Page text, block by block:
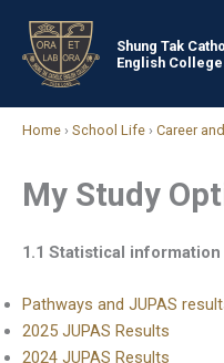
content
Shung Tak
English College
Home › School Life › Career
My Study
1.1 Statistical
Pathways and JUPAS
2025 JUPAS Results
2024 JUPAS Results